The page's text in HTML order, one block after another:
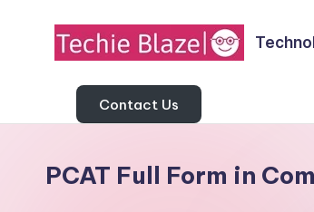
e
h
About
Tech
Facts
Contact Us
PCAT Full Form in